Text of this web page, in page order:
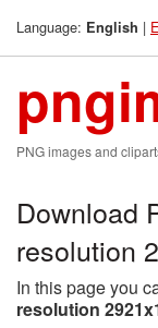
Language: English |
PNG images and
Download
resolution
In this page you
resolution